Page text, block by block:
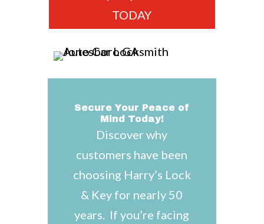
TODAY
Secure Your Peace of
Mind Today!
Discover why
customers have been
choosing Harry’s Lock
& Key for nearly 50
years. If you’re facing